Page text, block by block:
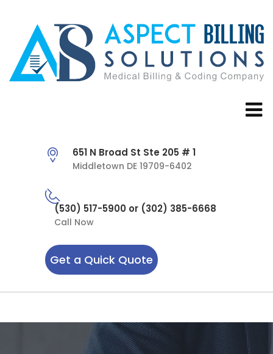
651 N Broad St Ste 205 # 1
Middletown DE 19709-6402
(530) 517-5900 or (302) 385-6668
Call Now
Get a Quick Quote